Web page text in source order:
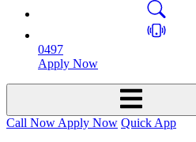
0497
Apply Now
Call Now Apply Now Quick App